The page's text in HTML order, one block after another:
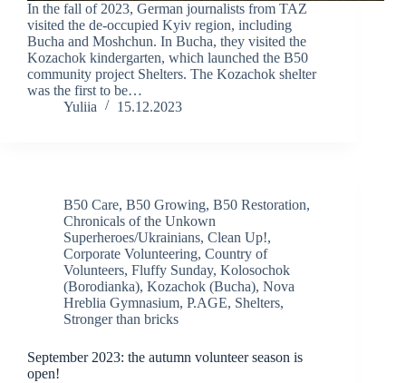
In the fall of 2023, German journalists from TAZ
visited the de-occupied Kyiv region, including
Bucha and Moshchun. In Bucha, they visited the
Kozachok kindergarten, which launched the B50
community project Shelters. The Kozachok shelter
was the first to be…
Yuliia
15.12.2023
B50 Care, B50 Growing, B50 Restoration,
Chronicals of the Unkown
Superheroes/Ukrainians, Clean Up!,
Corporate Volunteering, Country of
Volunteers, Fluffy Sunday, Kolosochok
(Borodianka), Kozachok (Bucha), Nova
Hreblia Gymnasium, P.AGE, Shelters,
Stronger than bricks
September 2023: the autumn volunteer season is
open!